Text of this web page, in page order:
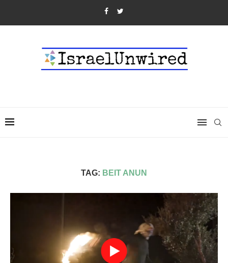
TAG: BEIT ANUN